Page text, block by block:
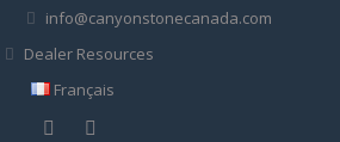
info@canyonstonecanada.com
Dealer Resources
Français